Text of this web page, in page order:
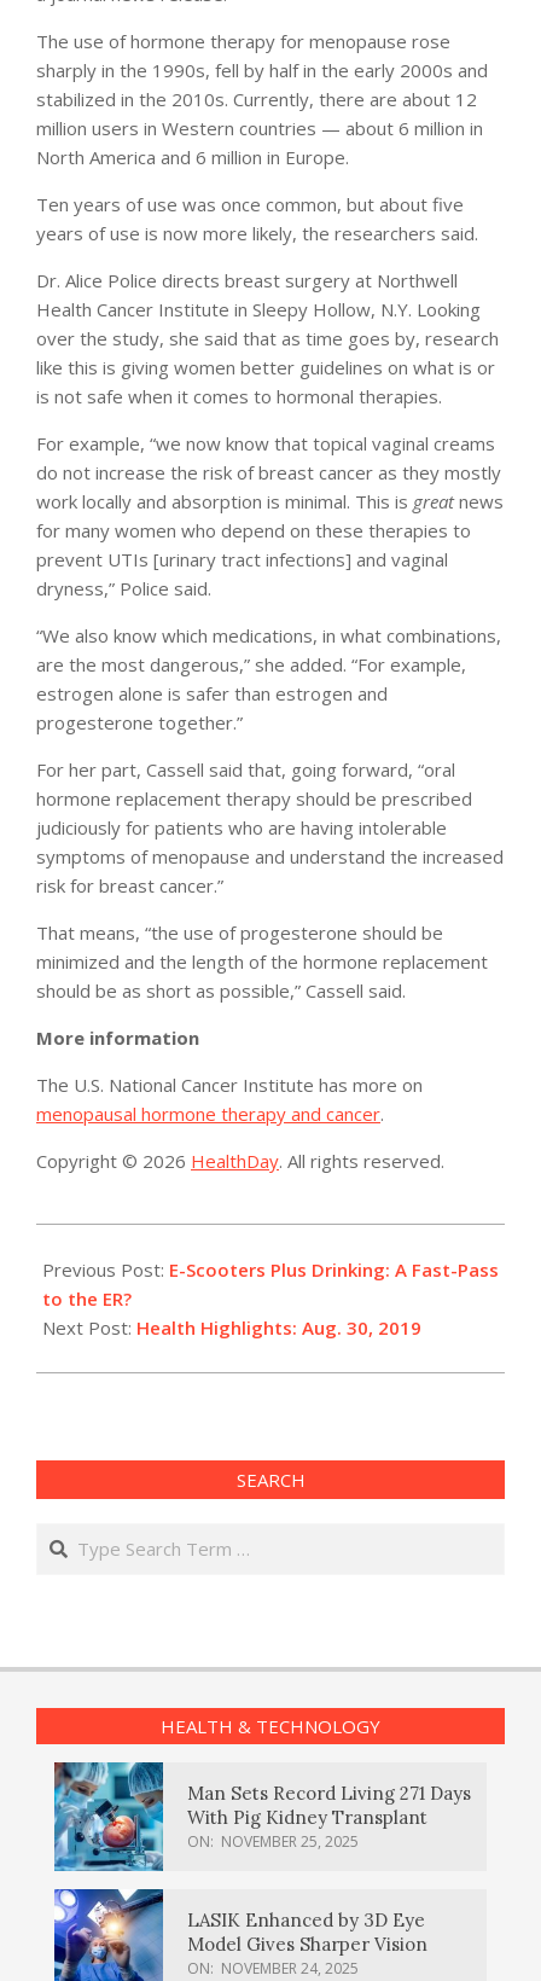
The use of hormone therapy for menopause rose
sharply in the 1990s, fell by half in the early 2000s and
stabilized in the 2010s. Currently, there are about 12
million users in Western countries — about 6 million in
North America and 6 million in Europe.
Ten years of use was once common, but about five
years of use is now more likely, the researchers said.
Dr. Alice Police directs breast surgery at Northwell
Health Cancer Institute in Sleepy Hollow, N.Y. Looking
over the study, she said that as time goes by, research
like this is giving women better guidelines on what is or
is not safe when it comes to hormonal therapies.
For example, “we now know that topical vaginal creams
do not increase the risk of breast cancer as they mostly
work locally and absorption is minimal. This is greatnews
for many women who depend on these therapies to
prevent UTIs [urinary tract infections] and vaginal
dryness,” Police said.
“We also know which medications, in what combinations,
are the most dangerous,” she added. “For example,
estrogen alone is safer than estrogen and
progesterone together.”
For her part, Cassell said that, going forward, “oral
hormone replacement therapy should be prescribed
judiciously for patients who are having intolerable
symptoms of menopause and understand the increased
risk for breast cancer.”
That means, “the use of progesterone should be
minimized and the length of the hormone replacement
should be as short as possible,” Cassell said.
More information
The U.S. National Cancer Institute has more on
menopausal hormone therapy and cancer.
Copyright © 2026 HealthDay. All rights reserved.
08-
30
Previous Post: E-Scooters Plus Drinking: A Fast-Pass
to the ER?
Next Post: Health Highlights: Aug. 30, 2019
SEARCH
Search
HEALTH & TECHNOLOGY
Man Sets Record Living 271 Days
With Pig Kidney Transplant
ON: NOVEMBER 25, 2025
LASIK Enhanced by 3D Eye
Model Gives Sharper Vision
ON: NOVEMBER 24, 2025